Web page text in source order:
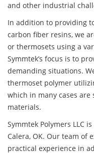
and other industrial
In addition to providing
carbon fiber resins, we
or thermosets using a
Symmtek’s focus is to
demanding situations.
thermoset polymer
which in many cases
materials.
Symmtek Polymers LLC
Calera, OK. Our team of
practical experience in